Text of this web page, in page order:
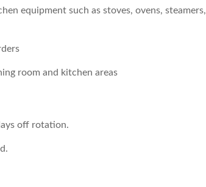
equipment such as stoves, ovens, steamers,
room and kitchen areas
off rotation.